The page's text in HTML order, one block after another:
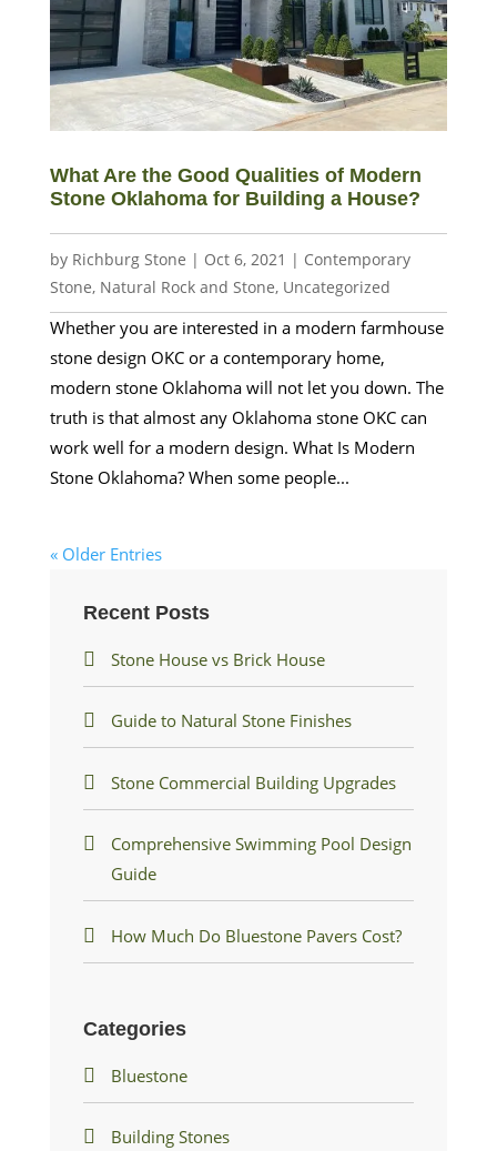
What Are the Good Qualities of Modern
Stone Oklahoma for Building a House?
by Richburg Stone | Oct 6, 2021 | Contemporary
Stone, Natural Rock and Stone, Uncategorized
Whether you are interested in a modern farmhouse
stone design OKC or a contemporary home,
modern stone Oklahoma will not let you down. The
truth is that almost any Oklahoma stone OKC can
work well for a modern design. What Is Modern
Stone Oklahoma? When some people...
« Older Entries
Recent Posts
Stone House vs Brick House
Guide to Natural Stone Finishes
Stone Commercial Building Upgrades
Comprehensive Swimming Pool Design
Guide
How Much Do Bluestone Pavers Cost?
Categories
Bluestone
Building Stones